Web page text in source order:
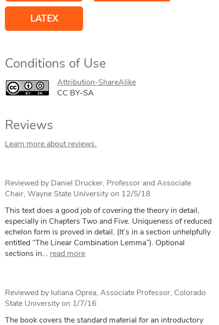
LATEX
Conditions of Use
Attribution-ShareAlike
CC BY-SA
Reviews
Learn more about reviews.
Reviewed by Daniel Drucker, Professor and Associate
Chair, Wayne State University on 12/5/18
This text does a good job of covering the theory in detail,
especially in Chapters Two and Five. Uniqueness of reduced
echelon form is proved in detail. (It’s in a section unhelpfully
entitled “The Linear Combination Lemma”). Optional
sections in... read more
Reviewed by Iuliana Oprea, Associate Professor, Colorado
State University on 1/7/16
The book covers the standard material for an introductory